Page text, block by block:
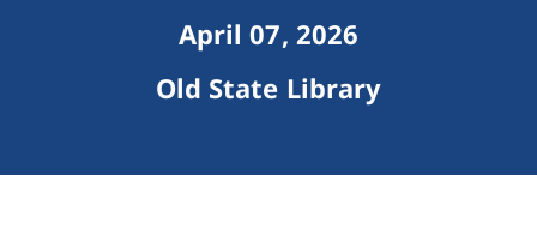
April 07, 2026
Old State Library